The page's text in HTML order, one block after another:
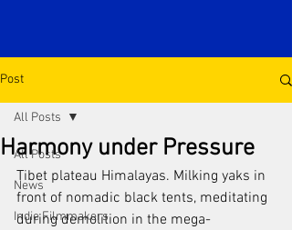
Post
All Posts
News
Indie Filmmakers
All Posts
Harmony under Pressure
Tibet plateau Himalayas. Milking yaks in
front of nomadic black tents, meditating
during demolition in the mega-